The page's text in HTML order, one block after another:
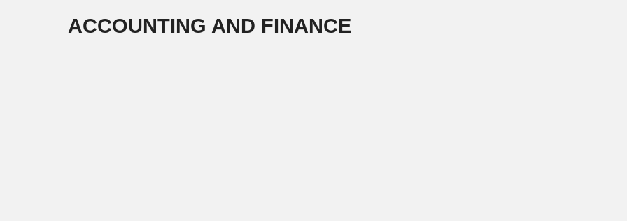
ACCOUNTING AND FINANCE